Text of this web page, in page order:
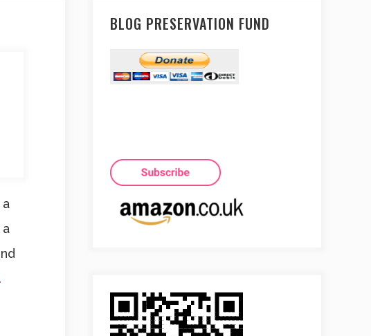
.
BLOG PRESERVATION FUND